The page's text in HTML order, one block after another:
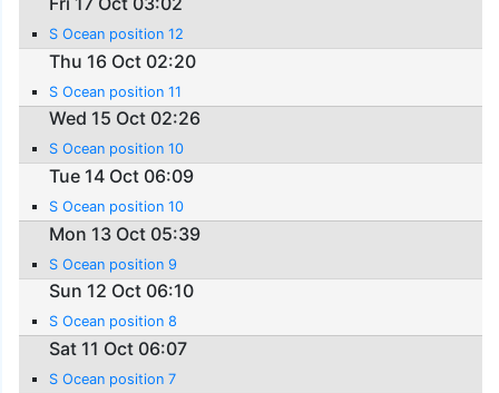
S Ocean position 12
Thu 16 Oct 02:20
S Ocean position 11
Wed 15 Oct 02:26
S Ocean position 10
Tue 14 Oct 06:09
S Ocean position 10
Mon 13 Oct 05:39
S Ocean position 9
Sun 12 Oct 06:10
S Ocean position 8
Sat 11 Oct 06:07
S Ocean position 7